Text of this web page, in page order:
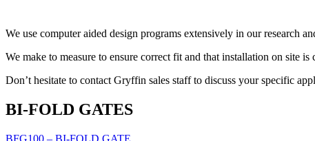
We use computer aided design programs extensively in our research
We make to measure to ensure correct fit and that installation on site
Don’t hesitate to contact Gryffin sales staff to discuss your specific
BI-FOLD GATES